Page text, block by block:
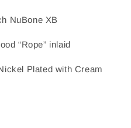
NuBone XB
“Rope” inlaid
Plated with Cream